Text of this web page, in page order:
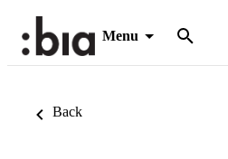
Menu
Back